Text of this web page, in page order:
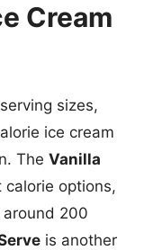
Cream
sizes,
ice cream
The Vanilla
options,
200
is another